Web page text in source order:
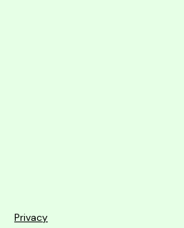
Privacy